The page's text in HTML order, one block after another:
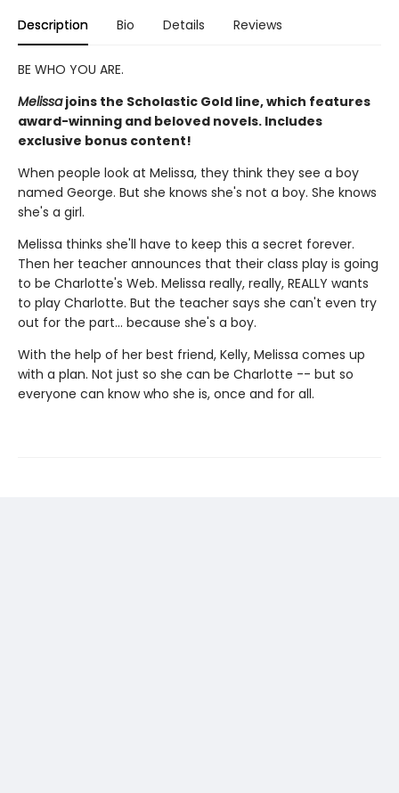
Description Bio Details Reviews
BE WHO YOU ARE.
Melissajoins the Scholastic Gold line, which features
award-winning and beloved novels. Includes
exclusive bonus content!
When people look at Melissa, they think they see a boy
named George. But she knows she's not a boy. She knows
she's a girl.
Melissa thinks she'll have to keep this a secret forever.
Then her teacher announces that their class play is going
to be Charlotte's Web. Melissa really, really, REALLY wants
to play Charlotte. But the teacher says she can't even try
out for the part... because she's a boy.
With the help of her best friend, Kelly, Melissa comes up
with a plan. Not just so she can be Charlotte -- but so
everyone can know who she is, once and for all.